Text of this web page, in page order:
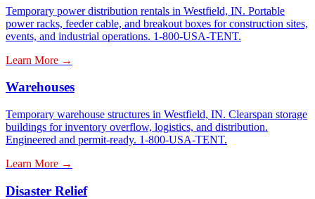
Temporary power distribution rentals in Westfield, IN. Portable
power racks, feeder cable, and breakout boxes for construction sites,
events, and industrial operations. 1-800-USA-TENT.
Learn More →
Warehouses
Temporary warehouse structures in Westfield, IN. Clearspan storage
buildings for inventory overflow, logistics, and distribution.
Engineered and permit-ready. 1-800-USA-TENT.
Learn More →
Disaster Relief